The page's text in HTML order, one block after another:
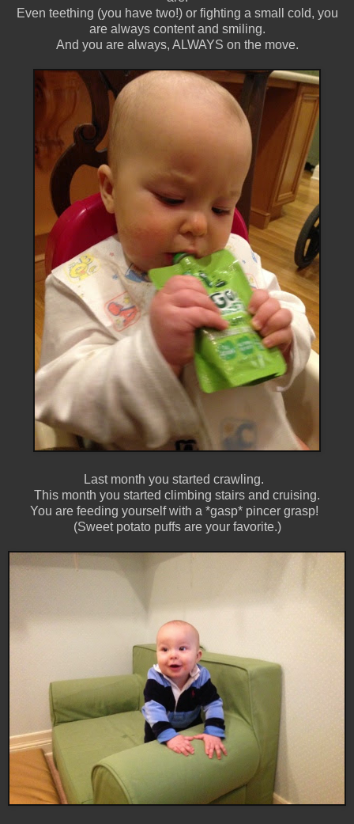
Even teething (you have two!) or fighting a small cold, you
are always content and smiling.
And you are always, ALWAYS on the move.
Last month you started crawling.
This month you started climbing stairs and cruising.
You are feeding yourself with a *gasp* pincer grasp!
(Sweet potato puffs are your favorite.)